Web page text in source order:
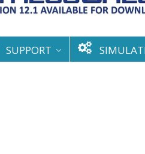
SUPPORT